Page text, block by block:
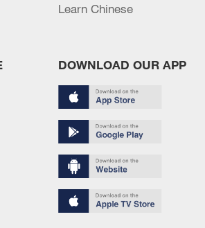
into beauty: A Hanfu stylist's
hanfu aesthetics' comeback
Learn Chinese
DOWNLOAD OUR APP